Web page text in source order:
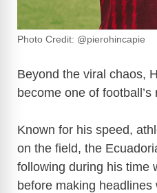
Photo Credit: @pierohincapie
Beyond the viral chaos,
become one of
Known for his speed,
on the field, the
following during his time
before making